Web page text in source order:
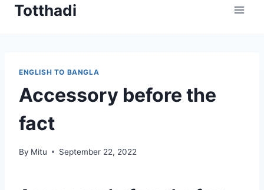
Totthadi
ENGLISH TO BANGLA
Accessory before the
fact
By Mitu September 22, 2022